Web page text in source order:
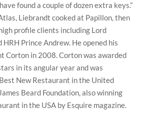
found a couple of dozen extra keys.”
Liebrandt cooked at Papillon, then
profile clients including Lord
HRH Prince Andrew. He opened his
Corton in 2008. Corton was awarded
in its angular year and was
New Restaurant in the United
Beard Foundation, also winning
in the USA by Esquire magazine.